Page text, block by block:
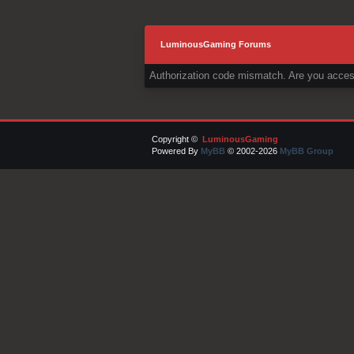
LuminousGaming Forums
Authorization code mismatch. Are you
Copyright © LuminousGaming
Powered By MyBB © 2002-2026 MyBB Group